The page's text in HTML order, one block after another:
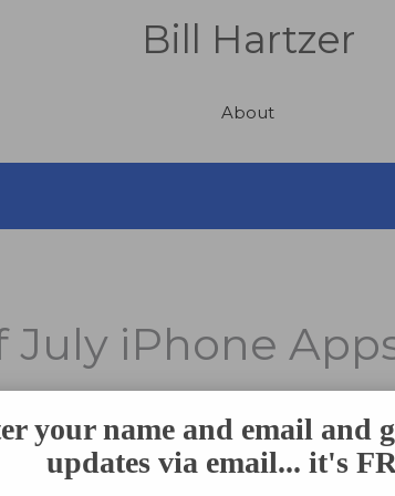
Bill Hartzer
About
July iPhone
Day , where we all celebrate our nation’s
family and friends and having a
your name and email and
updates via email... it's